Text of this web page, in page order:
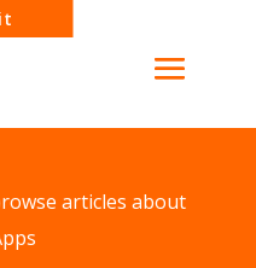
articles about